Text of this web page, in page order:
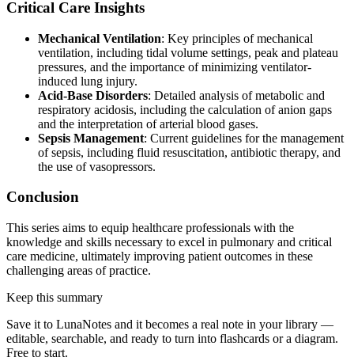
Critical Care Insights
Mechanical Ventilation: Key principles of mechanical
ventilation, including tidal volume settings, peak and plateau
pressures, and the importance of minimizing ventilator-
induced lung injury.
Acid-Base Disorders: Detailed analysis of metabolic and
respiratory acidosis, including the calculation of anion gaps
and the interpretation of arterial blood gases.
Sepsis Management: Current guidelines for the management
of sepsis, including fluid resuscitation, antibiotic therapy, and
the use of vasopressors.
Conclusion
This series aims to equip healthcare professionals with the
knowledge and skills necessary to excel in pulmonary and critical
care medicine, ultimately improving patient outcomes in these
challenging areas of practice.
Keep this summary
Save it to LunaNotes and it becomes a real note in your library —
editable, searchable, and ready to turn into flashcards or a diagram.
Free to start.